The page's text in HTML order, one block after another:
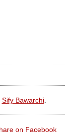
Sify Bawarchi.